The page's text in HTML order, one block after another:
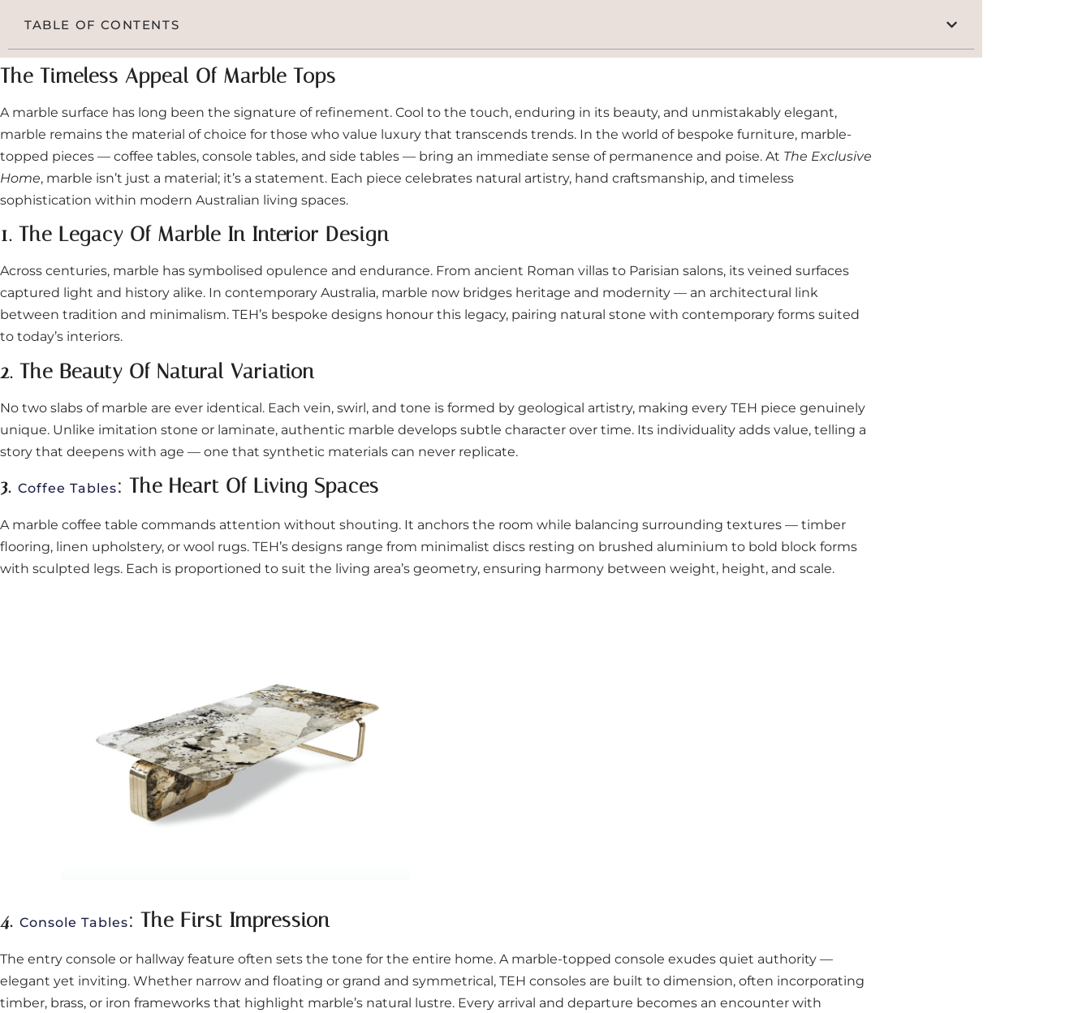
TABLE OF CONTENTS
The Timeless Appeal Of Marble Tops
A marble surface has long been the signature of refinement. Cool to the touch, enduring in its beauty, and unmistakably elegant,
marble remains the material of choice for those who value luxury that transcends trends. In the world of bespoke furniture, marble-
topped pieces — coffee tables, console tables, and side tables — bring an immediate sense of permanence and poise. At The Exclusive
Home, marble isn’t just a material; it’s a statement. Each piece celebrates natural artistry, hand craftsmanship, and timeless
sophistication within modern Australian living spaces.
1. The Legacy Of Marble In Interior Design
Across centuries, marble has symbolised opulence and endurance. From ancient Roman villas to Parisian salons, its veined surfaces
captured light and history alike. In contemporary Australia, marble now bridges heritage and modernity — an architectural link
between tradition and minimalism. TEH’s bespoke designs honour this legacy, pairing natural stone with contemporary forms suited
to today’s interiors.
2. The Beauty Of Natural Variation
No two slabs of marble are ever identical. Each vein, swirl, and tone is formed by geological artistry, making every TEH piece genuinely
unique. Unlike imitation stone or laminate, authentic marble develops subtle character over time. Its individuality adds value, telling a
story that deepens with age — one that synthetic materials can never replicate.
3. Coffee Tables: The Heart Of Living Spaces
A marble coffee table commands attention without shouting. It anchors the room while balancing surrounding textures — timber
flooring, linen upholstery, or wool rugs. TEH’s designs range from minimalist discs resting on brushed aluminium to bold block forms
with sculpted legs. Each is proportioned to suit the living area’s geometry, ensuring harmony between weight, height, and scale.
4. Console Tables: The First Impression
The entry console or hallway feature often sets the tone for the entire home. A marble-topped console exudes quiet authority —
elegant yet inviting. Whether narrow and floating or grand and symmetrical, TEH consoles are built to dimension, often incorporating
timber, brass, or iron frameworks that highlight marble’s natural lustre. Every arrival and departure becomes an encounter with